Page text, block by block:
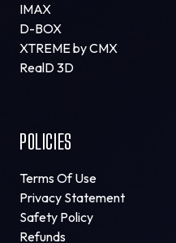
IMAX
D-BOX
XTREME by CMX
RealD 3D
POLICIES
Terms Of Use
Privacy Statement
Safety Policy
Refunds